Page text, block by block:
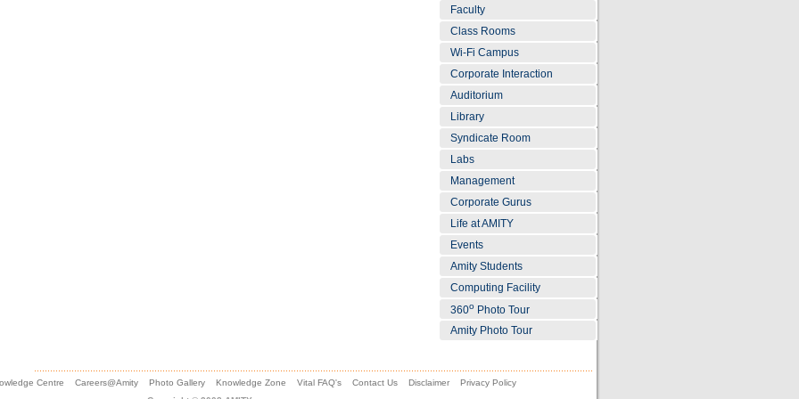
Faculty
Class Rooms
Wi-Fi Campus
Corporate Interaction
Auditorium
Library
Syndicate Room
Labs
Management
Corporate Gurus
Life at AMITY
Events
Amity Students
Computing Facility
360oPhoto Tour
Amity Photo Tour
Centre Careers@Amity Photo Gallery Knowledge Zone Vital FAQ's Contact Us Disclaimer
Privacy Policy